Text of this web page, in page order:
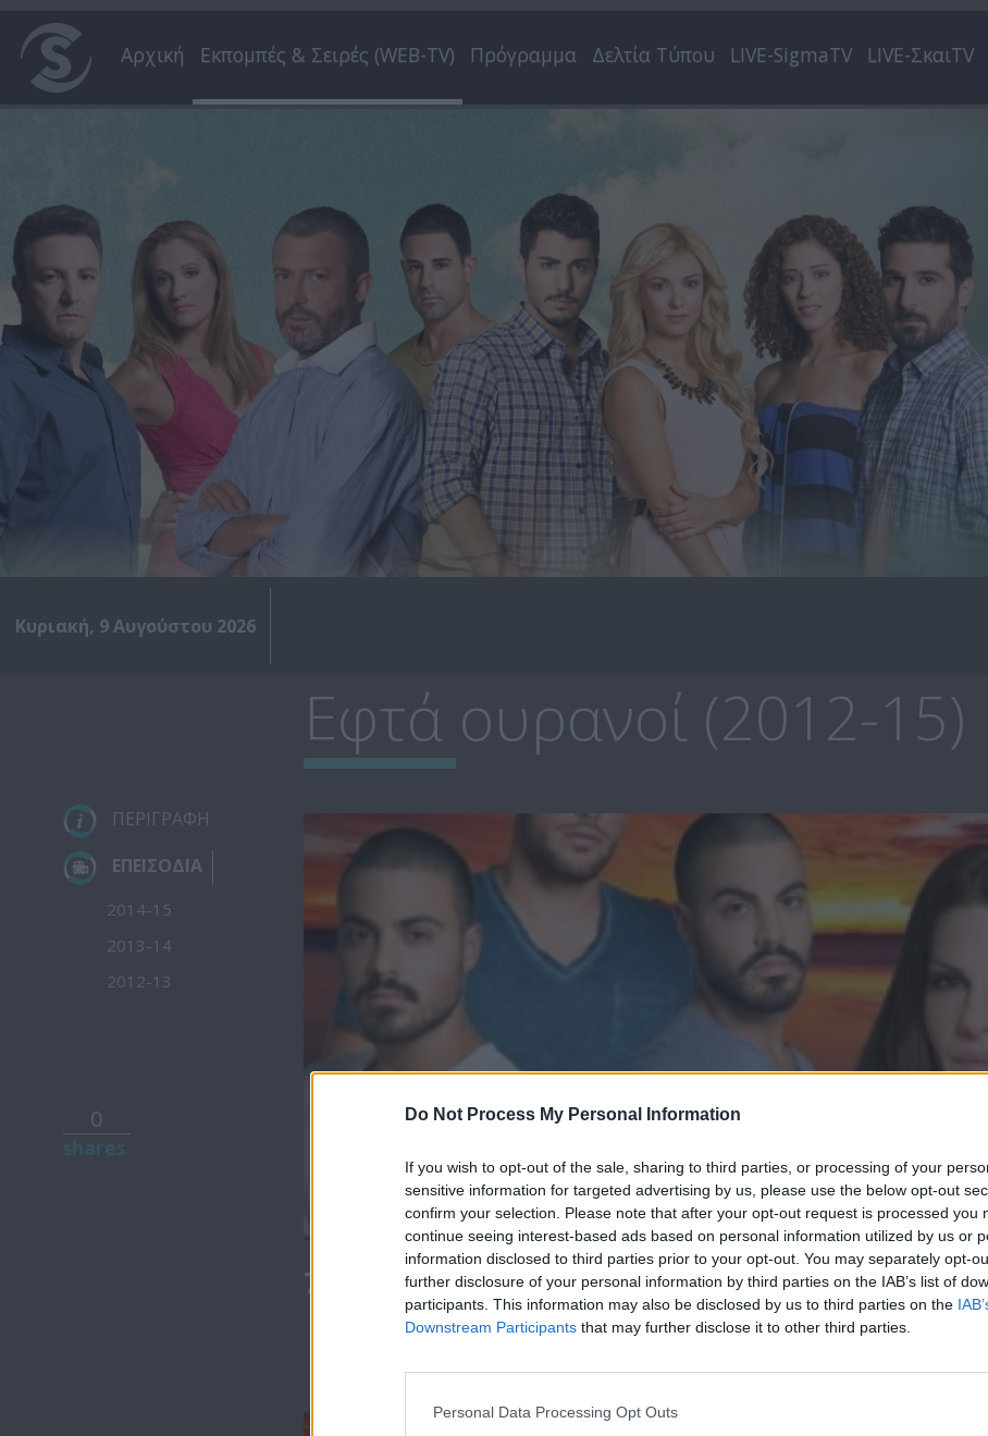
Do Not Process My Personal Information
If you wish to opt-out of the sale, sharing to third parties, or processing of your
sensitive information for targeted advertising by us, please use the below opt-out
confirm your selection. Please note that after your opt-out request is processed you
continue seeing interest-based ads based on personal information utilized by us or
information disclosed to third parties prior to your opt-out. You may separately opt-
further disclosure of your personal information by third parties on the IAB’s list of
participants. This information may also be disclosed by us to third parties on the
Downstream Participants that may further disclose it to other third parties.
Personal Data Processing Opt Outs
Αρχική Εκπομπές & Σειρές (WEB-TV) Πρόγραμμα Δελτία Τύπου LIVE-SigmaTV LIVE-ΣκαιTV
Κυριακή, 9 Αυγούστου 2026
Εφτά ουρανοί (2012-15)
ΠΕΡΙΓΡΑΦΗ
ΕΠΕΙΣΟΔΙΑ
2014-15
2013-14
2012-13
0
7 Ουρανοί Β' επ.162